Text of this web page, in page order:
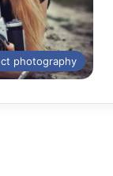
photography